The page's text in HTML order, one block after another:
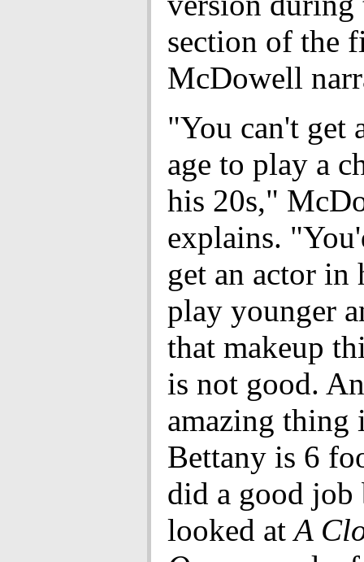
section of the
McDowell
"You can't get
age to play a
his 20s,"
explains.
get an actor in
play younger
that makeup
is not good.
amazing thing
Bettany is 6
did a good job
looked atA